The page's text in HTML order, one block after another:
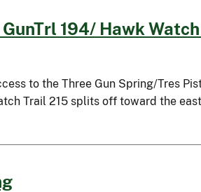
194/ Hawk
to the Three Gun Spring/Tres
Trail 215 splits off toward the